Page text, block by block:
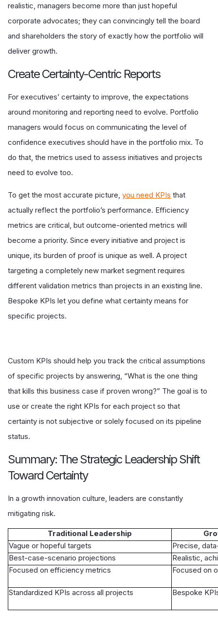
realistic, managers become more than just hopeful
corporate advocates; they can convincingly tell the board
and shareholders the story of exactly how the portfolio will
deliver growth.
Create Certainty-Centric Reports
For executives’ certainty to improve, the expectations
around monitoring and reporting need to evolve. Portfolio
managers would focus on communicating the level of
confidence executives should have in the portfolio mix. To
do that, the metrics used to assess initiatives and projects
need to evolve too.
To get the most accurate picture, you need KPIs that
actually reflect the portfolio’s performance. Efficiency
metrics are critical, but outcome-oriented metrics will
become a priority. Since every initiative and project is
unique, its burden of proof is unique as well. A project
targeting a completely new market segment requires
different validation metrics than projects in an existing line.
Bespoke KPIs let you define what certainty means for
specific projects.
Custom KPIs should help you track the critical assumptions
of specific projects by answering, “What is the one thing
that kills this business case if proven wrong?” The goal is to
use or create the right KPIs for each project so that
certainty is not subjective or solely focused on its pipeline
status.
Summary: The Strategic Leadership Shift
Toward Certainty
In a growth innovation culture, leaders are constantly
mitigating risk.
Traditional Leadership
Vague or hopeful targets
Precise,
Best-case-scenario projections
Realistic,
Focused on efficiency metrics
Focused on
Standardized KPIs across all projects Bespoke